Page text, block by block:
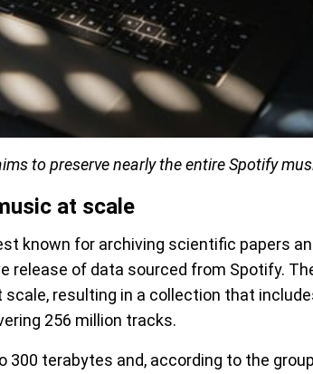
to preserve nearly the entire Spotify
at scale
known for archiving scientific papers
release of data sourced from Spotify.
resulting in a collection that
256 million tracks.
terabytes and, according to the